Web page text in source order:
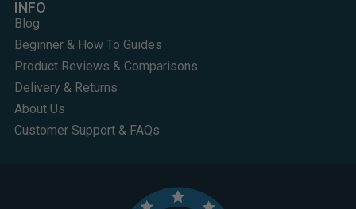
INFO
Blog
Beginner & How To Guides
Product Reviews & Comparisons
Delivery & Returns
About Us
Customer Support & FAQs